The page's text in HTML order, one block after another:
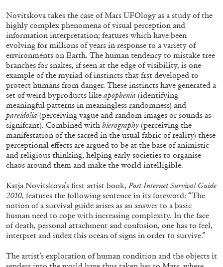
ALINA SZAPOCZNIKOW VANESSA BONI
Alina Szapocznikow, “Autobiography in
Fragments” at Hauser & Wirth, Zurich
31.07.2026 READING TIME9′ REVIEWS
Novitskova takes the case of Mars UFOlogy as a study of the
highly complex phenomena of visual perception and
information interpretation; features which have been
evolving for millions of years in response to a variety of
environments on Earth. The human tendency to mistake tree
branches for snakes, if seen at the edge of visibility, is one
example of the myriad of instincts that frst developed to
protect humans from danger. These instincts have generated a
set of weird byproducts like apophenia (identifying
meaningful patterns in meaningless randomness) and
pareidolia (perceiving vague and random images or sounds as
signifcant). Combined with hierography (perceiving the
manifestation of the sacred in the usual fabric of reality) these
perceptional effects are argued to be at the base of animistic
and religious thinking, helping early societies to organise
chaos around them and make the world intelligible.
Katja Novitskova’s first artist book,Post Internet Survival Guide
2010, features the following sentence in its foreword: “The
notion of a survival guide arises as an answer to a basic
human need to cope with increasing complexity. In the face
of death, personal attachment and confusion, one has to feel,
interpret and index this ocean of signs in order to survive.”
The artist’s exploration of human condition and the objects it